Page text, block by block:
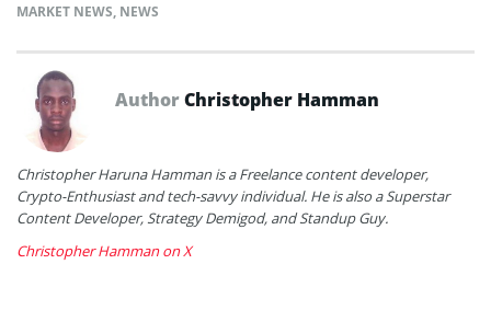
MARKET NEWS, NEWS
AuthorChristopher Hamman
Christopher Haruna Hamman is a Freelance content developer,
Crypto-Enthusiast and tech-savvy individual. He is also a Superstar
Content Developer, Strategy Demigod, and Standup Guy.
Christopher Hamman on X